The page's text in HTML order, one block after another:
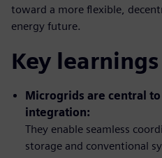
toward a more flexible,
energy future.
Key learnings
Microgrids are central
integration:
They enable seamless
storage and conventional